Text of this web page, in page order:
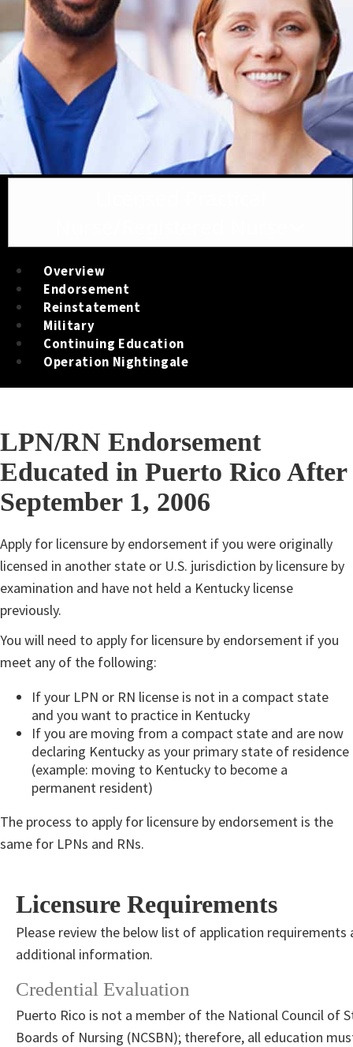
Overview
Endorsement
Reinstatement
Military
Continuing Education
Operation Nightingale
LPN/RN Endorsement
Educated in Puerto Rico After
September 1, 2006
​​​​​​Apply for licensure by endorsement if you were originally
licensed in another state or U.S. jurisdiction by licensure by
examination and have not held a Kentucky license
previously.
You will need to apply for licensure by endorsement if you
meet any of the following:
If your LPN or RN license is not in a compact state
and you want to practice in Kentucky
If you are moving from a compact state and are now
declaring Kentucky as your primary state of residence
(example: moving to Kentucky to become a
permanent resident)
The process to apply for licensure by endorsement is the
same for LPNs and RNs.
Licensure Requirements
Please review the below list of application requirements
additional information. ​
Credential Evaluation
Puerto Rico is not a member of the National Council of
Boards of Nursing (NCSBN); therefore, all education